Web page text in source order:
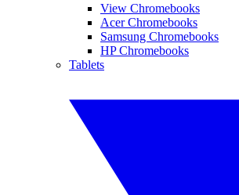
View Chromebooks
Acer Chromebooks
Samsung Chromebooks
HP Chromebooks
Tablets